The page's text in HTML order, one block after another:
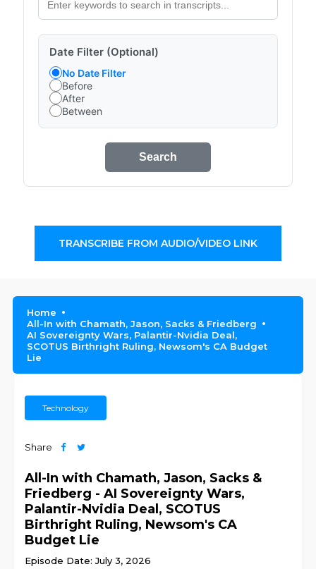
Date Filter (Optional)
No Date Filter
Before
After
Between
Search
TRANSCRIBE FROM AUDIO/VIDEO LINK
Home
All-In with Chamath, Jason, Sacks & Friedberg
AI Sovereignty Wars, Palantir-Nvidia Deal,
SCOTUS Birthright Ruling, Newsom's CA Budget
Lie
Technology
Share
All-In with Chamath, Jason, Sacks &
Friedberg - AI Sovereignty Wars,
Palantir-Nvidia Deal, SCOTUS
Birthright Ruling, Newsom's CA
Budget Lie
Episode Date: July 3, 2026